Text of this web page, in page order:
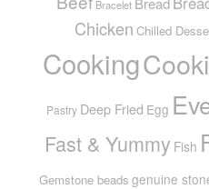
Bracelet
Chicken Chilled
Cooking
Pastry Deep Fried Egg
Fast & Yummy Fish
Gemstone beads genuine